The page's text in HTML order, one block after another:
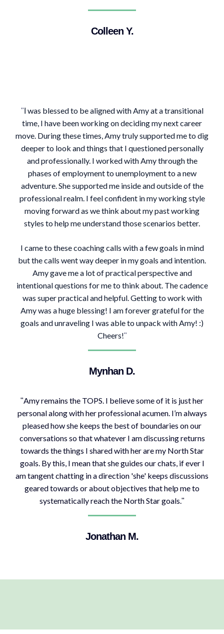
Colleen Y.
" was blessed to be aligned with Amy at a transitional
time, I have been working on deciding my next career
move. During these times, Amy truly supported me to dig
deeper to look and things that I questioned personally
and professionally. I worked with Amy through the
phases of employment to unemployment to a new
adventure. She supported me inside and outside of the
professional realm. I feel confident in my working style
moving forward as we think about my past working
styles to help me understand those scenarios better.
I came to these coaching calls with a few goals in mind
but the calls went way deeper in my goals and intention.
Amy gave me a lot of practical perspective and
intentional questions for me to think about. The cadence
was super practical and helpful. Getting to work with
Amy was a huge blessing! I am forever grateful for the
goals and unraveling I was able to unpack with Amy! :)
Cheers!"
Mynhan D.
"Amy remains the TOPS. I believe some of it is just her
personal along with her professional acumen. I’m always
pleased how she keeps the best of boundaries on our
conversations so that whatever I am discussing returns
towards the things I shared with her are my North Star
goals. By this, I mean that she guides our chats, if ever I
am tangent chatting in a direction 'she' keeps discussions
geared towards or about objectives that help me to
systematically reach the North Star goals. "
Jonathan M.